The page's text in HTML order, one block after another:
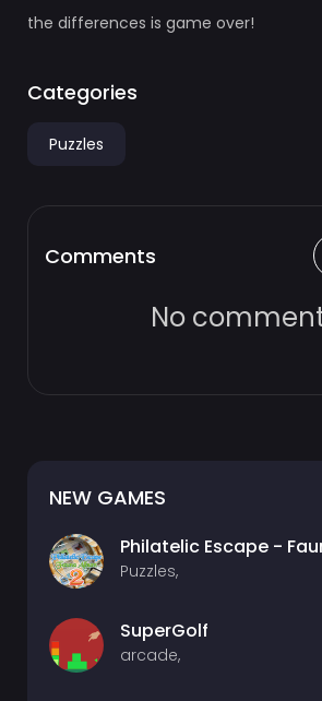
the differences is game over!
Categories
Puzzles
Comments
No
NEW GAMES
Philatelic Escape -
Puzzles,
SuperGolf
arcade,